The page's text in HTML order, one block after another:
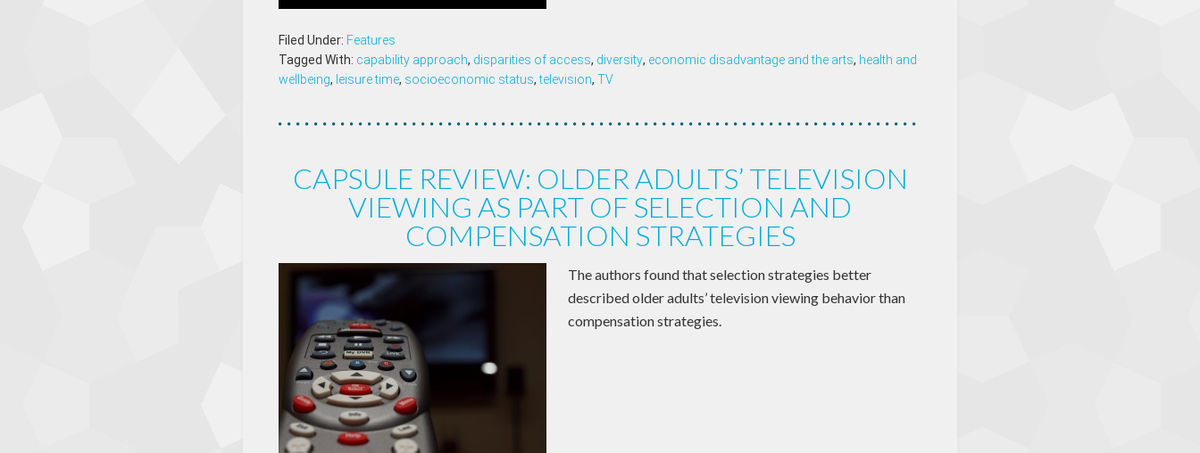
Filed Under: Features
Tagged With: capability approach, disparities of access, diversity, economic disadvantage and the arts, health and
wellbeing, leisure time, socioeconomic status,television, TV
CAPSULE REVIEW: OLDER ADULTS’ TELEVISION
VIEWING AS PART OF SELECTION AND
COMPENSATION STRATEGIES
The authors found that selection strategies better
described older adults’ television viewing behavior than
compensation strategies.